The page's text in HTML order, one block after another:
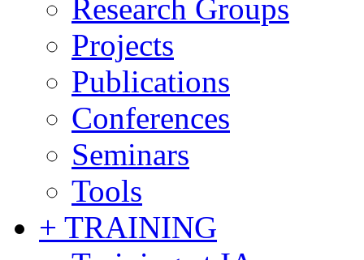
Research Groups
Projects
Publications
Conferences
Seminars
Tools
+ TRAINING